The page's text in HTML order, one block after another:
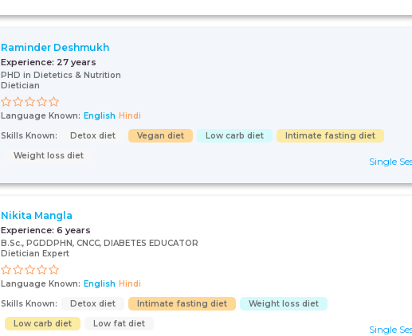
Raminder Deshmukh
Experience: 27 years
PHD in Dietetics & Nutrition
Dietician
Language Known: English Hindi
Skills Known:
Detox diet Vegan diet Low carb diet
Intimate fasting diet
Weight loss diet
Single
Nikita Mangla
Experience: 6 years
B.Sc., PGDDPHN, CNCC, DIABETES EDUCATOR
Dietician Expert
Language Known: English Hindi
Skills Known:
Detox diet Intimate fasting diet
Weight loss diet
Low carb diet
Low fat diet Single